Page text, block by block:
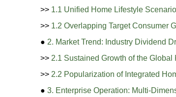
>> 1.1 Unified Home Lifestyle
>> 1.2 Overlapping Target Consumer
● 2. Market Trend: Industry Dividend
>> 2.1 Sustained Growth of the Global
>> 2.2 Popularization of Integrated
● 3. Enterprise Operation: Multi-